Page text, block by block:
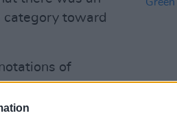
toward
of
term embodied
evolution